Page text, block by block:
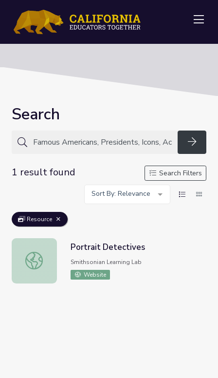
Search
1 result found
Search Filters
Sort By: Relevance
Resource
Portrait Detectives
Portrait Detectives
Smithsonian Learning Lab
Website